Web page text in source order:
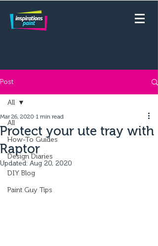
Post
All
How-To Guides
Design Diaries
DIY Blog
Paint Guy Tips
All
Protect your ute tray with
Raptor
Mar 26, 2020 1 min read
Updated: Aug 20, 2020